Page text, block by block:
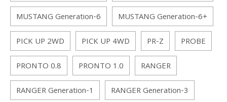
MUSTANG Generation-6
MUSTANG Generation-6+
PICK UP 2WD
PICK UP 4WD PR-Z
PROBE
PRONTO 0.8
PRONTO 1.0
RANGER
RANGER Generation-1
RANGER Generation-3